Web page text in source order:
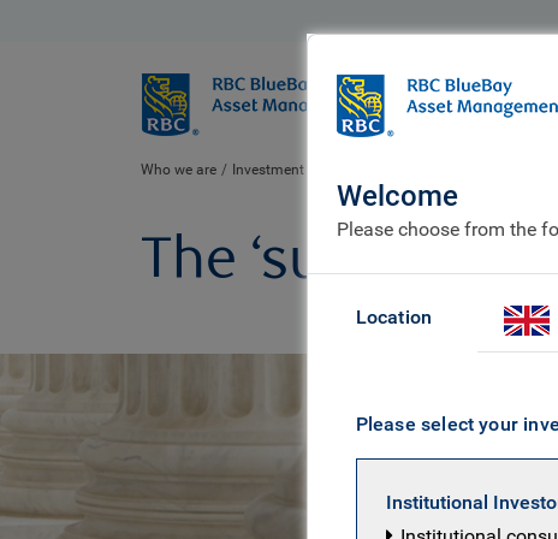
BlueBay
Who we are
Who we are Investment expertise
The ‘surprise’
Welcome
Please choose from the
Location
Please select your
Institutional